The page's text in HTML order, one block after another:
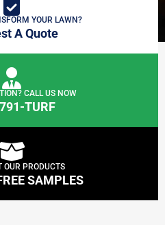
YOUR LAWN?
A Quote
CALL US NOW
TURF
OUR PRODUCTS
SAMPLES